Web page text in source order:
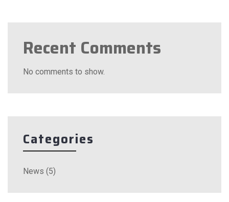
Recent Comments
No comments to show.
Categories
News (5)